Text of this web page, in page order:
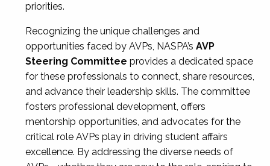
priorities.
Recognizing the unique challenges and
opportunities faced by AVPs, NASPA’s AVP
Steering Committee provides a dedicated space
for these professionals to connect, share resources,
and advance their leadership skills. The committee
fosters professional development, offers
mentorship opportunities, and advocates for the
critical role AVPs play in driving student affairs
excellence. By addressing the diverse needs of